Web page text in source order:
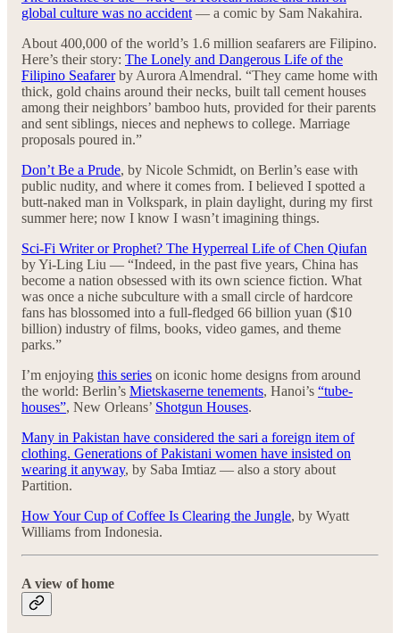
global culture was no accident— a comic by Sam Nakahira.
About 400,000 of the world’s 1.6 million seafarers are Filipino.
Here’s their story: The Lonely and Dangerous Life of the
Filipino Seafarerby Aurora Almendral. “They came home with
thick, gold chains around their necks, built tall cement houses
among their neighbors’ bamboo huts, provided for their parents
and sent siblings, nieces and nephews to college. Marriage
proposals poured in.”
Don’t Be a Prude, by Nicole Schmidt, on Berlin’s ease with
public nudity, and where it comes from. I believed I spotted a
butt-naked man in Volkspark, in plain daylight, during my first
summer here; now I know I wasn’t imagining things.
Sci-Fi Writer or Prophet? The Hyperreal Life of Chen Qiufan
by Yi-Ling Liu — “Indeed, in the past five years, China has
become a nation obsessed with its own science fiction. What
was once a niche subculture with a small circle of hardcore
fans has blossomed into a full-fledged 66 billion yuan ($10
billion) industry of films, books, video games, and theme
parks.”
I’m enjoying this series on iconic home designs from around
the world: Berlin’s Mietskaserne tenements, Hanoi’s “tube-
houses”, New Orleans’ Shotgun Houses.
Many in Pakistan have considered the sari a foreign item of
clothing. Generations of Pakistani women have insisted on
wearing it anyway, by Saba Imtiaz — also a story about
Partition.
How Your Cup of Coffee Is Clearing the Jungle, by Wyatt
Williams from Indonesia.
A view of home